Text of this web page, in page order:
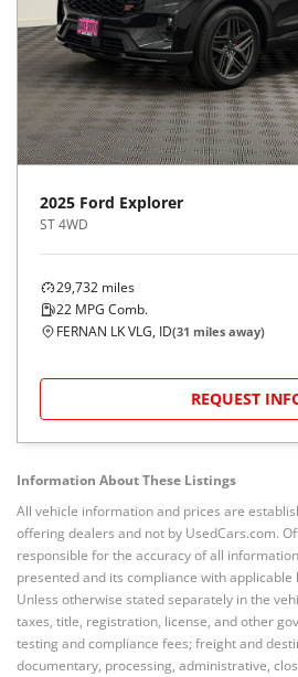
2025 Ford Explorer
ST 4WD
29,732 miles
22 MPG Comb.
FERNAN LK VLG, ID(31 miles away)
REQUEST
Information About These Listings
All vehicle information and prices are
offering dealers and not by UsedCars.com.
responsible for the accuracy of all
presented and its compliance with
Unless otherwise stated separately in the
taxes, title, registration, license, and other
testing and compliance fees; freight and
documentary, processing, administrative,